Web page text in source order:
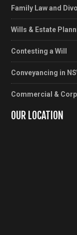
Family Law and
Wills & Estate
Contesting a Will
Conveyancing in
Commercial &
OUR LOCATION